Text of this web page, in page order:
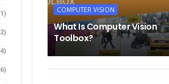
COMPUTER VISION
What Is Computer Vision
Toolbox?